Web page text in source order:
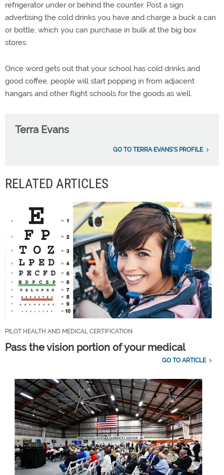
refrigerator under or behind the counter. Post a sign
advertising the cold drinks you have and charge a buck a can
or bottle, which you can purchase in bulk at the big box
stores.
Once word gets out that your school has cold drinks and
good coffee, people will start popping in from adjacent
hangars and other flight schools for the goods as well.
Terra Evans
GO TO TERRA EVANS'S PROFILE
RELATED ARTICLES
PILOT HEALTH AND MEDICAL CERTIFICATION
Pass the vision portion of your medical
GO TO ARTICLE